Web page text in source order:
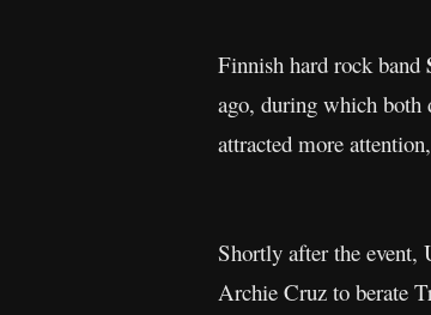
Finnish hard rock band
ago, during which both
attracted more
Shortly after the
Archie Cruz to berate